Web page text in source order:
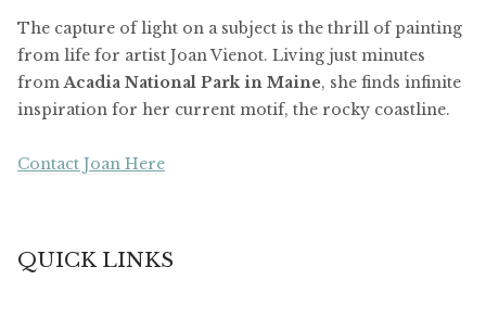
The capture of light on a subject is the thrill of painting
from life for artist Joan Vienot. Living just minutes
fromAcadia National Park in Maine, she finds infinite
inspiration for her current motif, the rocky coastline.
Contact Joan Here
QUICK LINKS